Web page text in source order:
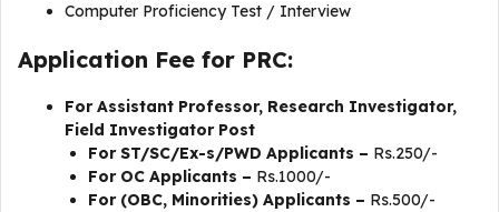
Computer Proficiency Test / Interview
Application Fee for PRC:
For Assistant Professor, Research Investigator,
Field Investigator Post
For ST/SC/Ex-s/PWD Applicants – Rs.250/-
For OC Applicants – Rs.1000/-
For (OBC, Minorities) Applicants – Rs.500/-